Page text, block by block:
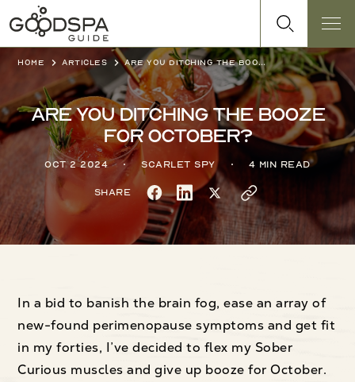
Home Articles Are you ditching the booze for October?
Are you ditching the booze
for October?
Oct 2 2024 Scarlet Spy 4 min read
Share
In a bid to banish the brain fog, ease an array of
new-found perimenopause symptoms and get fit
in my forties, I’ve decided to flex my Sober
Curious muscles and give up booze for October.